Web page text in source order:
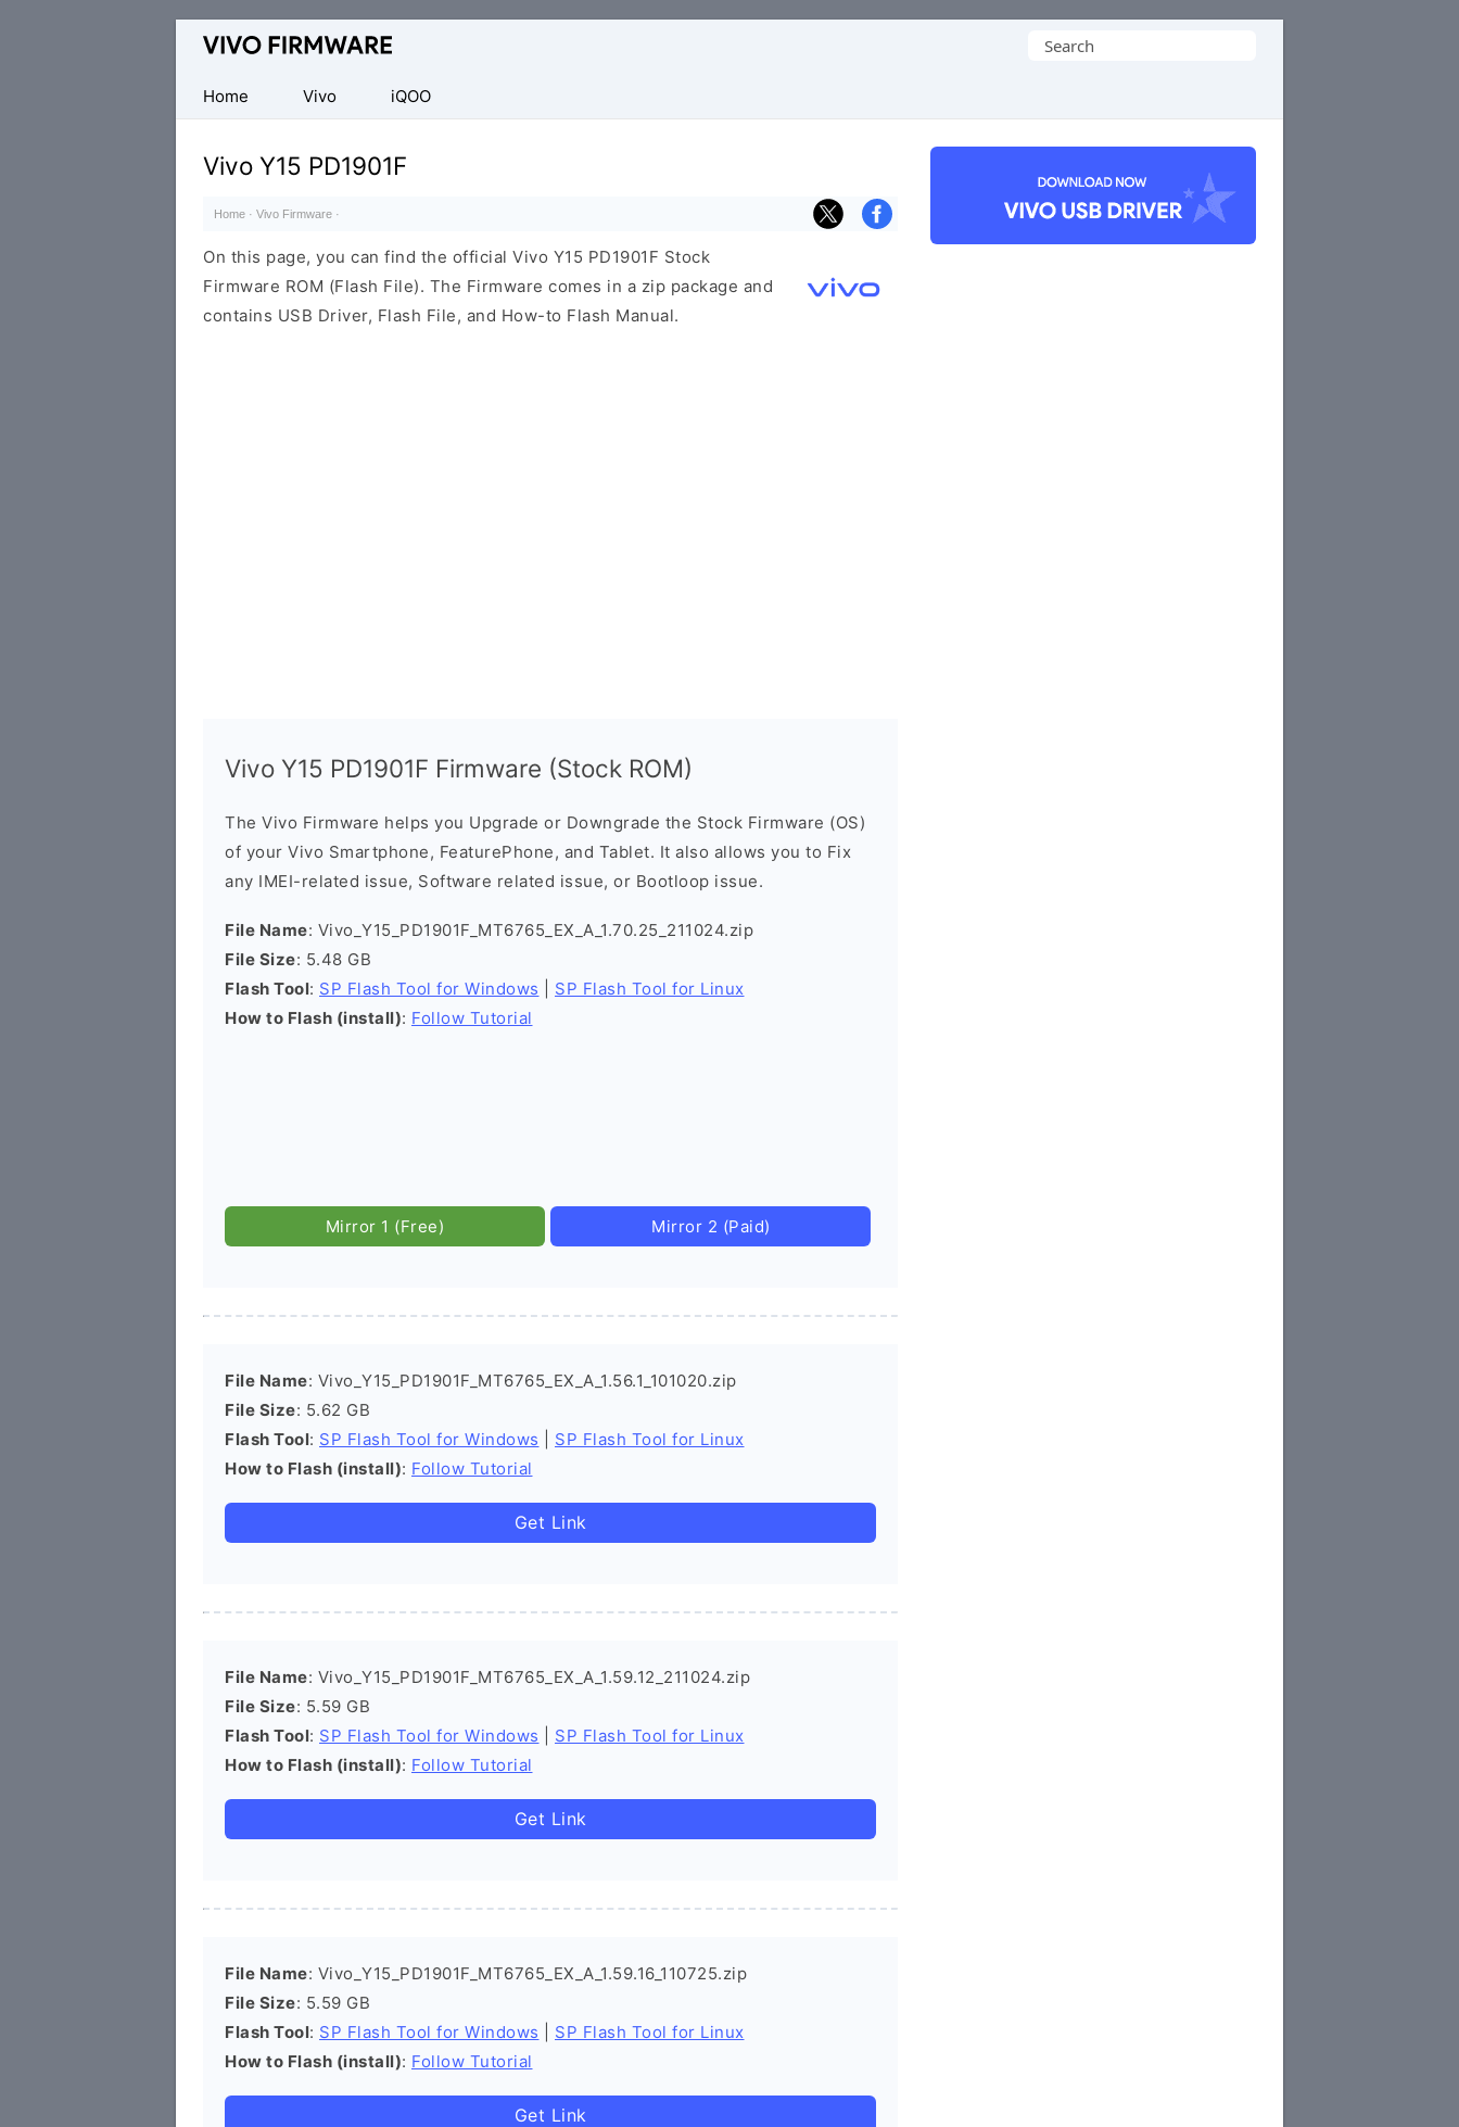
Database
Vivo
Stock
ROM
(Flash
Search
Home
Vivo iQOO
Vivo Y15 PD1901F
Home · Vivo Firmware ·
On this page, you can find the official Vivo Y15 PD1901F Stock
Firmware ROM (Flash File). The Firmware comes in a zip package and
contains USB Driver, Flash File, and How-to Flash Manual.
Vivo Y15 PD1901F Firmware (Stock ROM)
The Vivo Firmware helps you Upgrade or Downgrade the Stock Firmware (OS)
of your Vivo Smartphone, FeaturePhone, and Tablet. It also allows you to Fix
any IMEI-related issue, Software related issue, or Bootloop issue.
File Name: Vivo_Y15_PD1901F_MT6765_EX_A_1.70.25_211024.zip
File Size: 5.48 GB
Flash Tool: SP Flash Tool for Windows
SP Flash Tool for Linux
How to Flash (install): Follow Tutorial
Mirror 1 (Free) Mirror 2 (Paid)
File Name: Vivo_Y15_PD1901F_MT6765_EX_A_1.56.1_101020.zip
File Size: 5.62 GB
Flash Tool: SP Flash Tool for Windows
SP Flash Tool for Linux
How to Flash (install): Follow Tutorial
Get Link
File Name: Vivo_Y15_PD1901F_MT6765_EX_A_1.59.12_211024.zip
File Size: 5.59 GB
Flash Tool: SP Flash Tool for Windows
SP Flash Tool for Linux
How to Flash (install): Follow Tutorial
Get Link
File Name: Vivo_Y15_PD1901F_MT6765_EX_A_1.59.16_110725.zip
File Size: 5.59 GB
Flash Tool: SP Flash Tool for Windows
SP Flash Tool for Linux
How to Flash (install): Follow Tutorial
Get Link